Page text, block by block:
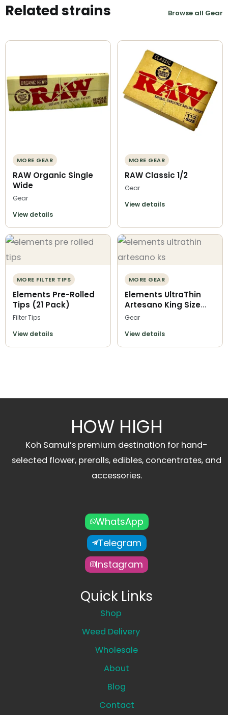
Related strains Browse all Gear
MORE GEAR
RAW Organic Single
Wide
Gear
View details
MORE GEAR
RAW Classic 1/2
Gear
View details
MORE FILTER TIPS
Elements Pre-Rolled
Tips (21 Pack)
Filter Tips
View details
MORE GEAR
Elements UltraThin
Artesano King Size
Slim
Gear
View details
HOW HIGH
Koh Samui’s premium destination for hand-
selected flower, prerolls, edibles, concentrates, and
accessories.
WhatsApp
Telegram
Instagram
Quick Links
Shop
Weed Delivery
Wholesale
About
Blog
Contact